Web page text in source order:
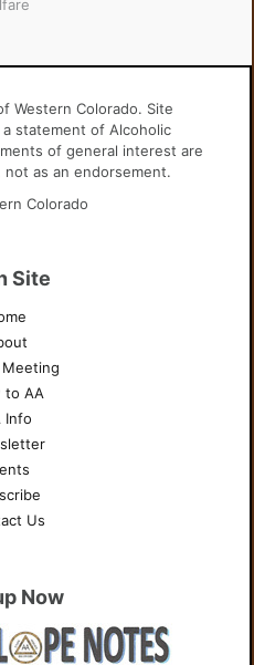
Western Colorado. Site
statement of Alcoholic
of general interest are
as an endorsement.
Colorado
Site
to AA
Info
Us
Now